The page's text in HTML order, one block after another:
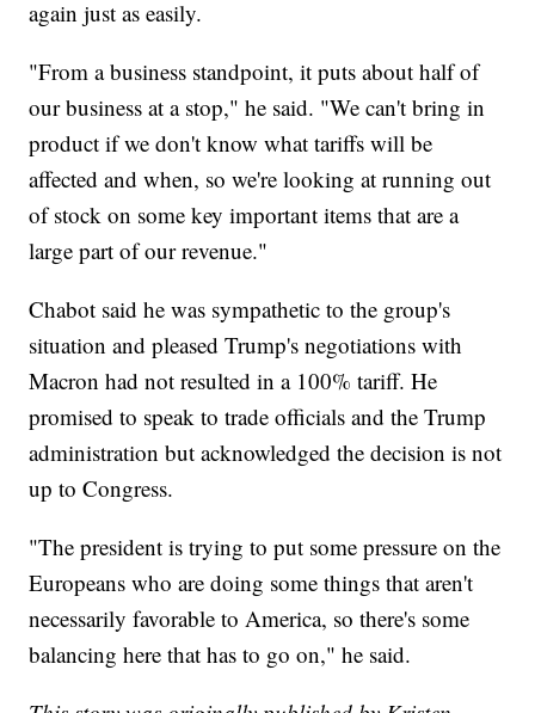
again just as easily.
"From a business standpoint, it puts about half of
our business at a stop," he said. "We can't bring in
product if we don't know what tariffs will be
affected and when, so we're looking at running out
of stock on some key important items that are a
large part of our revenue."
Chabot said he was sympathetic to the group's
situation and pleased Trump's negotiations with
Macron had not resulted in a 100% tariff. He
promised to speak to trade officials and the Trump
administration but acknowledged the decision is not
up to Congress.
"The president is trying to put some pressure on the
Europeans who are doing some things that aren't
necessarily favorable to America, so there's some
balancing here that has to go on," he said.